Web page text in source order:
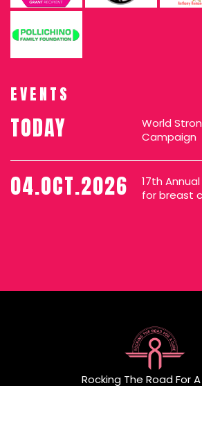
EVENTS
TODAY
World
Campaign
04.OCT.2026
17th
for breast
Rocking The Road For